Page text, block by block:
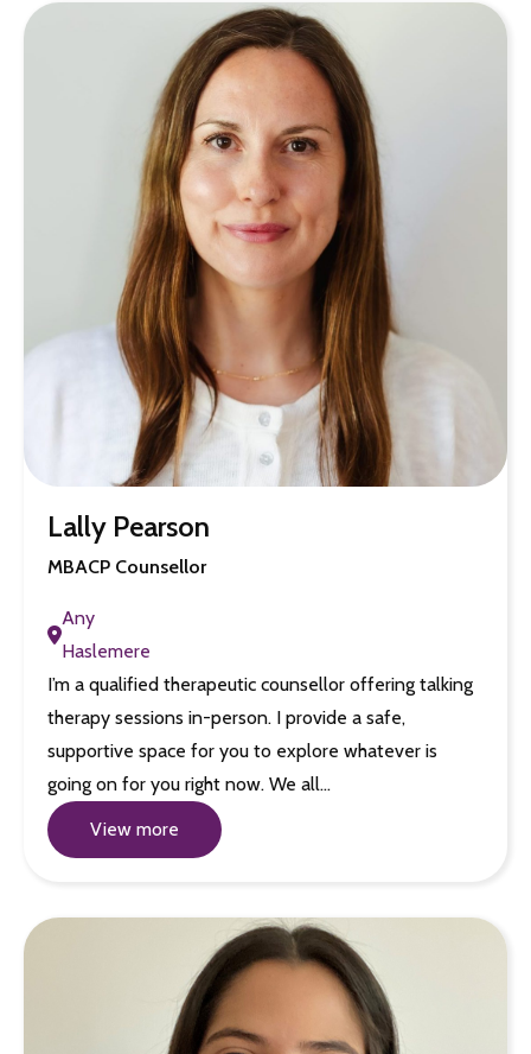
Lally Pearson
MBACP Counsellor
Any
Haslemere
I’m a qualified therapeutic counsellor offering talking
therapy sessions in-person. I provide a safe,
supportive space for you to explore whatever is
going on for you right now. We all…
View more